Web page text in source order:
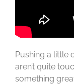
Pushing a little
aren’t quite
something